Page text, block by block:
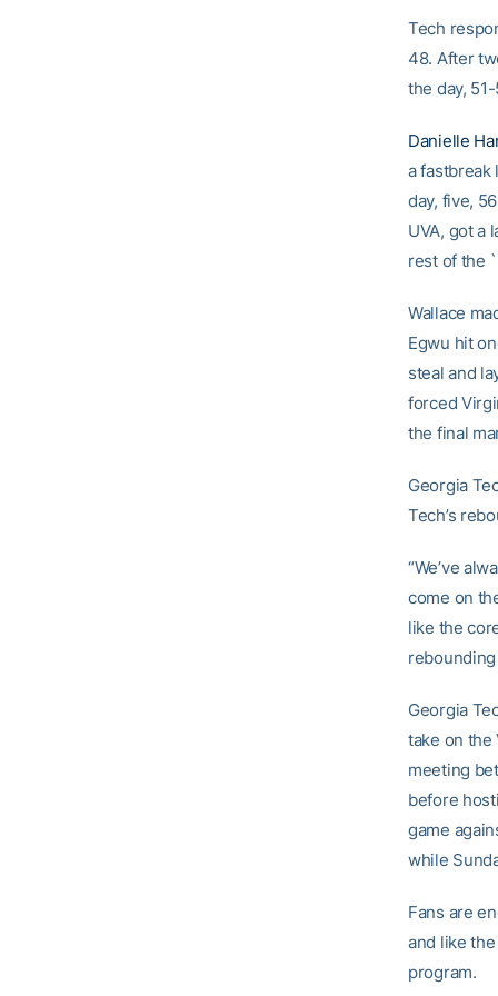
Tech
48. After
the day,
Danielle
a fastbreak
day, five,
UVA, got a
rest of the
Wallace
Egwu hit
steal and
forced
the final
Georgia
Tech’s
“We’ve
come on
like the
Georgia
take on the
meeting
before
game
while
Fans are
and like
program.